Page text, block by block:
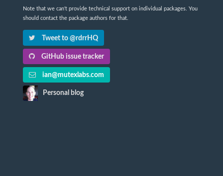
Note that we can't provide technical support on individual packages. You
should contact the package authors for that.
Tweet to @rdrrHQ
GitHub issue tracker
ian@mutexlabs.com
Personal blog